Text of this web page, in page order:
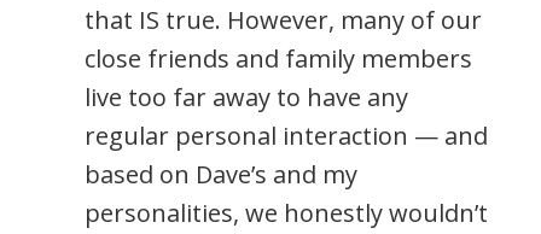
that IS true. However, many of our
close friends and family members
live too far away to have any
regular personal interaction — and
based on Dave’s and my
personalities, we honestly wouldn’t